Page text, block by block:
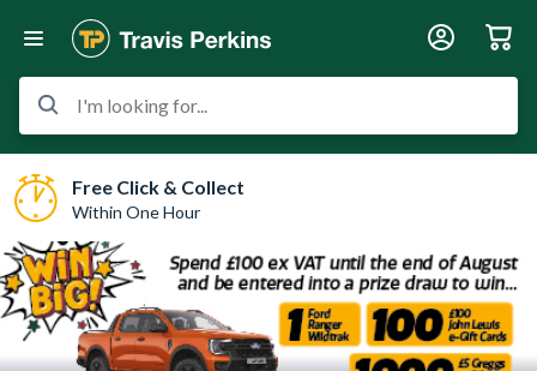
I'm looking for...
Free Click & Collect
Within One Hour